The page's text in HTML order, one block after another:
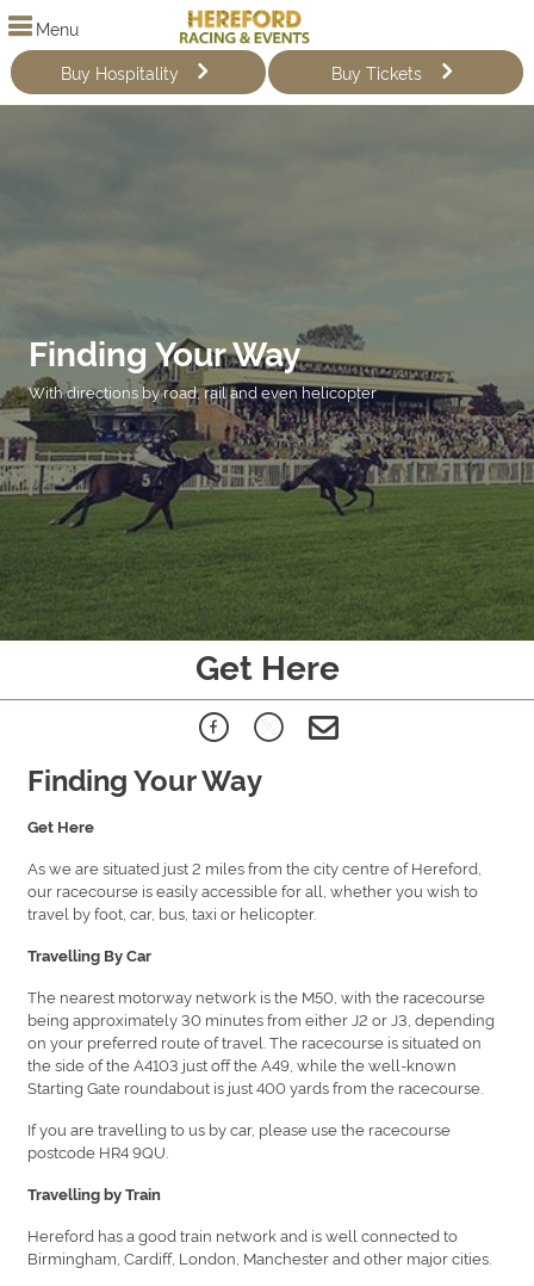
Menu
Buy Hospitality
Buy Tickets
Finding Your Way
With directions by road, rail and even helicopter
Get Here
Finding Your Way
Get Here
As we are situated just 2 miles from the city centre of Hereford,
our racecourse is easily accessible for all, whether you wish to
travel by foot, car, bus, taxi or helicopter.
Travelling By Car
The nearest motorway network is the M50, with the racecourse
being approximately 30 minutes from either J2 or J3, depending
on your preferred route of travel. The racecourse is situated on
the side of the A4103 just off the A49, while the well-known
Starting Gate roundabout is just 400 yards from the racecourse.
If you are travelling to us by car, please use the racecourse
postcode HR4 9QU.
Travelling by Train
Hereford has a good train network and is well connected to
Birmingham, Cardiff, London, Manchester and other major cities.